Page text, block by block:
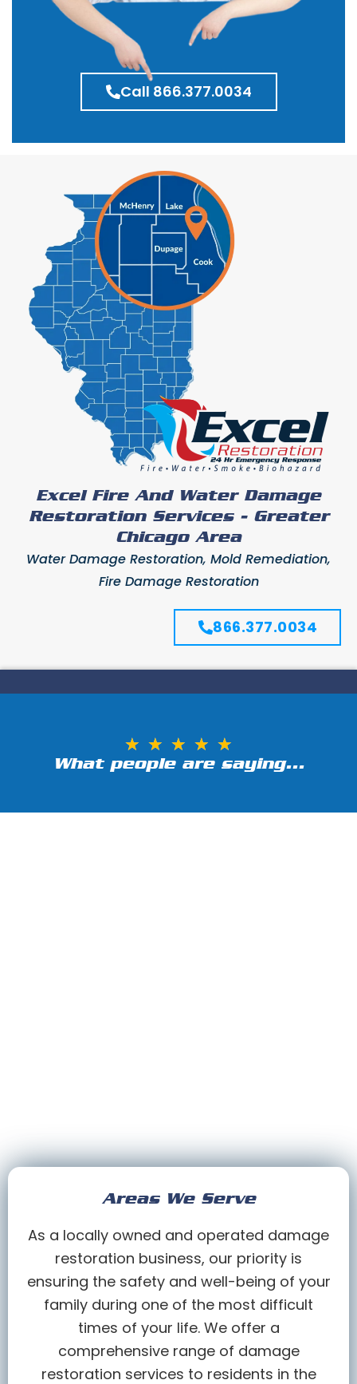
Call 866.377.0034
Excel Fire And Water Damage
Restoration Services - Greater
Chicago Area
Water Damage Restoration, Mold Remediation,
Fire Damage Restoration
866.377.0034
★ ★ ★ ★ ★
What people are saying...
Areas We Serve
As a locally owned and operated damage
restoration business, our priority is
ensuring the safety and well-being of your
family during one of the most difficult
times of your life. We offer a
comprehensive range of damage
restoration services to residents in the